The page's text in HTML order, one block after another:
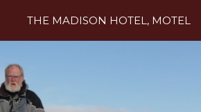
ABOUT US
THE MADISON HOTEL, MOTEL